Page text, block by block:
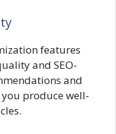
features
and SEO-
and
produce well-